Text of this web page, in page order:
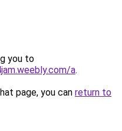
you to
a.
page, you can return to